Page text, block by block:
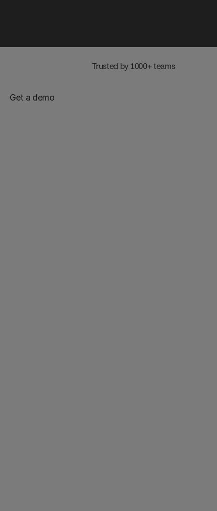
Trusted by 1000+ teams
Get a demo